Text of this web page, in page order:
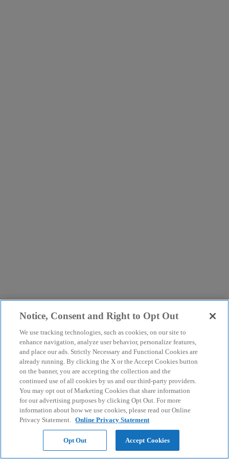
Notice, Consent and Right to Opt Out
We use tracking technologies, such as cookies, on our site to
enhance navigation, analyze user behavior, personalize features,
and place our ads. Strictly Necessary and Functional Cookies are
already running. By clicking the X or the Accept Cookies button
on the banner, you are accepting the collection and the
continued use of all cookies by us and our third-party providers.
You may opt out of Marketing Cookies that share information
for our advertising purposes by clicking Opt Out. For more
information about how we use cookies, please read our Online
Privacy Statement. Online Privacy Statement
Opt Out Accept Cookies